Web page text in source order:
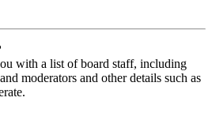
with a list of board staff, including
moderators and other details such as